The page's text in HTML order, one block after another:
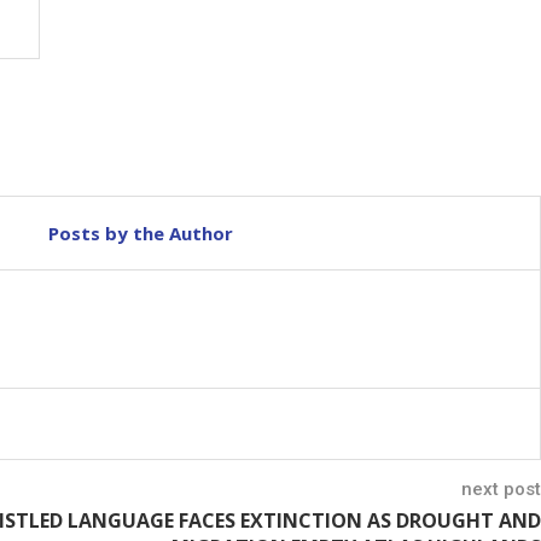
Posts by the Author
next post
LANGUAGE FACES EXTINCTION AS DROUGHT AND